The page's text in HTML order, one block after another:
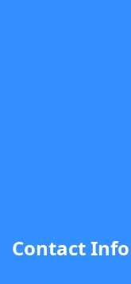
Contact Info